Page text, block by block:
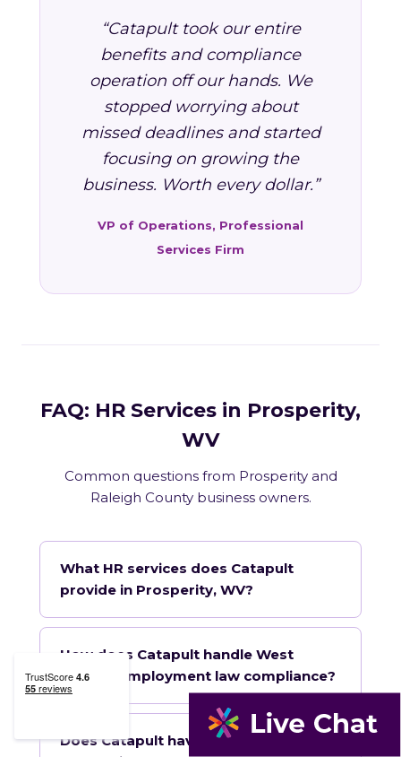
“Catapult took our entire
benefits and compliance
operation off our hands. We
stopped worrying about
missed deadlines and started
focusing on growing the
business. Worth every dollar.”
VP of Operations, Professional
Services Firm
FAQ: HR Services in Prosperity,
WV
Common questions from Prosperity and
Raleigh County business owners.
What HR services does Catapult
provide in Prosperity, WV?
How does Catapult handle West
Virginia employment law compliance?
Does Catapult have a local office in